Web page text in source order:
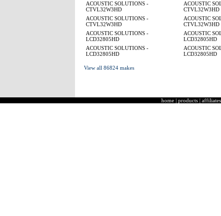
ACOUSTIC SOLUTIONS -
CTVL32W3HD
ACOUSTIC
CTVL32W3HD
ACOUSTIC SOLUTIONS -
CTVL32W3HD
ACOUSTIC
CTVL32W3HD
ACOUSTIC SOLUTIONS -
LCD32805HD
ACOUSTIC
LCD32805HD
ACOUSTIC SOLUTIONS -
LCD32805HD
ACOUSTIC
LCD32805HD
View all 86824 makes
home | products | affiliates